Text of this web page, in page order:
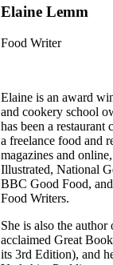
Elaine Lemm
Food Writer
Elaine is an award
and cookery school
has been a restaurant
a freelance food and
magazines and
Illustrated, National
BBC Good Food,
Food Writers.
She is also the
acclaimed Great
its 3rd Edition), and